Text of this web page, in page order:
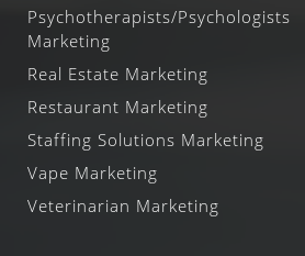
Psychotherapists/Psychologists
Marketing
Real Estate Marketing
Restaurant Marketing
Staffing Solutions Marketing
Vape Marketing
Veterinarian Marketing